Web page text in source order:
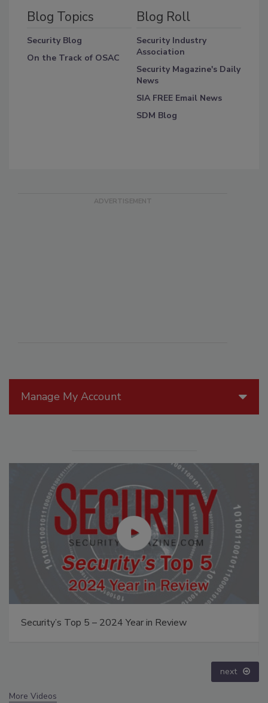
Blog Topics
Security Blog
On the Track of OSAC
Blog Roll
Security Industry
Association
Security Magazine's Daily
News
SIA FREE Email News
SDM Blog
Manage My Account
The Money Laundering Machine: Inside the global
next
More Videos